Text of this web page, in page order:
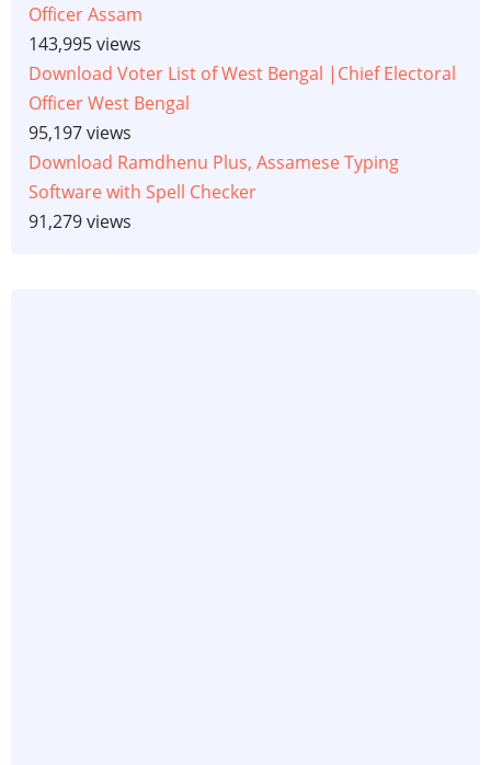
Officer Assam
143,995 views
Download Voter List of West Bengal |Chief Electoral
Officer West Bengal
95,197 views
Download Ramdhenu Plus, Assamese Typing
Software with Spell Checker
91,279 views